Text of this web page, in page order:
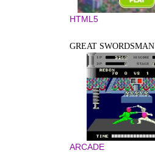
HTML5
GREAT SWORDSMAN
ARCADE